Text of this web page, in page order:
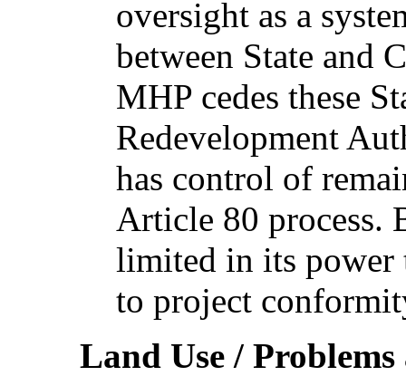
oversight as a
between State and
MHP cedes these
Redevelopment
has control of
Article 80 process.
limited in its power
to project
Land Use /